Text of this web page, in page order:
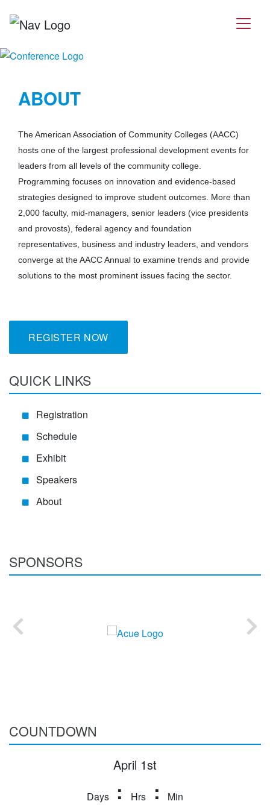
REGISTER NOW
QUICK LINKS
Registration
Schedule
Exhibit
Speakers
About
SPONSORS
COUNTDOWN
April 1st
Days : Hrs : Min
ABOUT
The American Association of Community Colleges (AACC)
hosts one of the largest professional development events for
leaders from all levels of the community college.
Programming focuses on innovation and evidence-based
strategies designed to improve student outcomes. More than
2,000 faculty, mid-managers, senior leaders (vice presidents
and provosts), federal agency and foundation
representatives, business and industry leaders, and vendors
converge at the AACC Annual to examine trends and provide
solutions to the most prominent issues facing the sector.